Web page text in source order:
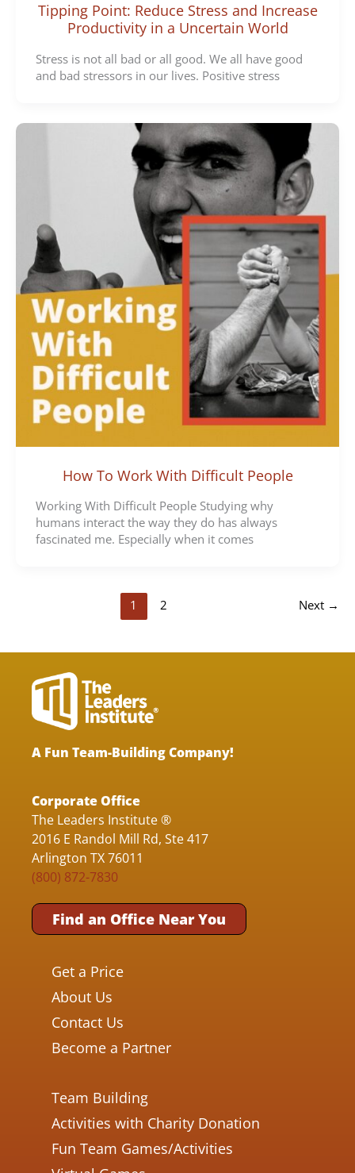
Tipping Point: Reduce Stress and Increase
Productivity in a Uncertain World
Stress is not all bad or all good. We all have good
and bad stressors in our lives. Positive stress
How To Work With Difficult People
Working With Difficult People Studying why
humans interact the way they do has always
fascinated me. Especially when it comes
1 2 Next →
A Fun Team-Building Company!
Corporate Office
The Leaders Institute ®
2016 E Randol Mill Rd, Ste 417
Arlington TX 76011
(800) 872-7830
Find an Office Near You
Get a Price
About Us
Contact Us
Become a Partner
Team Building
Activities with Charity Donation
Fun Team Games/Activities